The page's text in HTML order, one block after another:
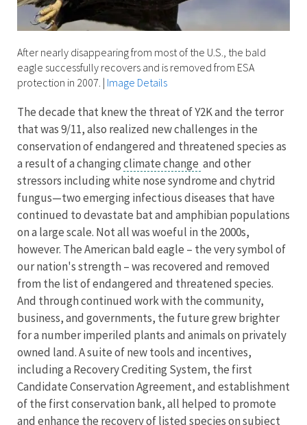
After nearly disappearing from most of the U.S., the bald
eagle successfully recovers and is removed from ESA
protection in 2007. | Image Details
The decade that knew the threat of Y2K and the terror
that was 9/11, also realized new challenges in the
conservation of endangered and threatened species as
a result of a changingclimate change and other
stressors including white nose syndrome and chytrid
fungus—two emerging infectious diseases that have
continued to devastate bat and amphibian populations
on a large scale. Not all was woeful in the 2000s,
however. The American bald eagle – the very symbol of
our nation's strength – was recovered and removed
from the list of endangered and threatened species.
And through continued work with the community,
business, and governments, the future grew brighter
for a number imperiled plants and animals on privately
owned land. A suite of new tools and incentives,
including a Recovery Crediting System, the first
Candidate Conservation Agreement, and establishment
of the first conservation bank, all helped to promote
and enhance the recovery of listed species on subject